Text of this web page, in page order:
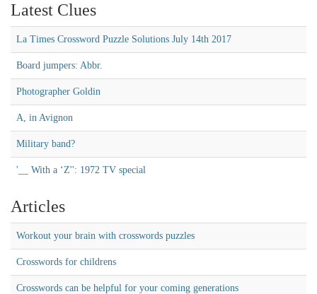
Latest Clues
La Times Crossword Puzzle Solutions July 14th 2017
Board jumpers: Abbr.
Photographer Goldin
A, in Avignon
Military band?
'__ With a ‘Z'': 1972 TV special
Articles
Workout your brain with crosswords puzzles
Crosswords for childrens
Crosswords can be helpful for your coming generations